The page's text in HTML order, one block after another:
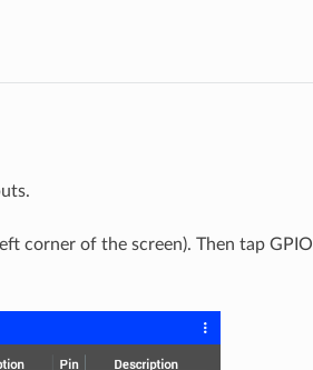
corner of the screen). Then tap GPIO